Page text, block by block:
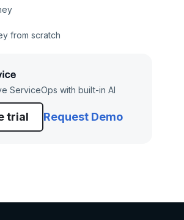
from scratch
ServiceOps with built-in AI
trial Request Demo